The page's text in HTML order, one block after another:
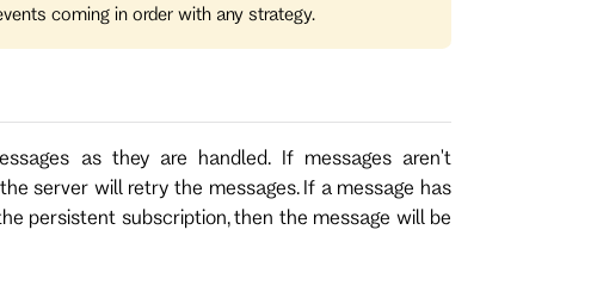
coming in order with any strategy.
as they are handled. If messages aren't
server will retry the messages. If a message has
persistent subscription, then the message will be